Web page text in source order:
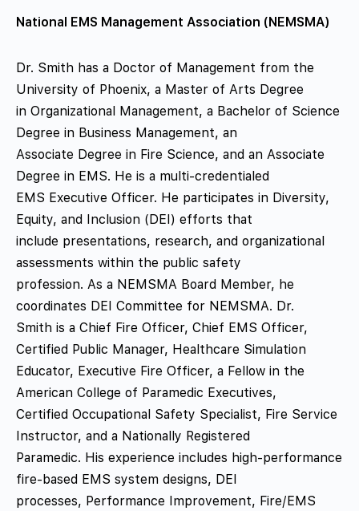
National EMS Management Association (NEMSMA)
Dr. Smith has a Doctor of Management from the
University of Phoenix, a Master of Arts Degree
in Organizational Management, a Bachelor of Science
Degree in Business Management, an
Associate Degree in Fire Science, and an Associate
Degree in EMS. He is a multi-credentialed
EMS Executive Officer. He participates in Diversity,
Equity, and Inclusion (DEI) efforts that
include presentations, research, and organizational
assessments within the public safety
profession. As a NEMSMA Board Member, he
coordinates DEI Committee for NEMSMA. Dr.
Smith is a Chief Fire Officer, Chief EMS Officer,
Certified Public Manager, Healthcare Simulation
Educator, Executive Fire Officer, a Fellow in the
American College of Paramedic Executives,
Certified Occupational Safety Specialist, Fire Service
Instructor, and a Nationally Registered
Paramedic. His experience includes high-performance
fire-based EMS system designs, DEI
processes, Performance Improvement, Fire/EMS